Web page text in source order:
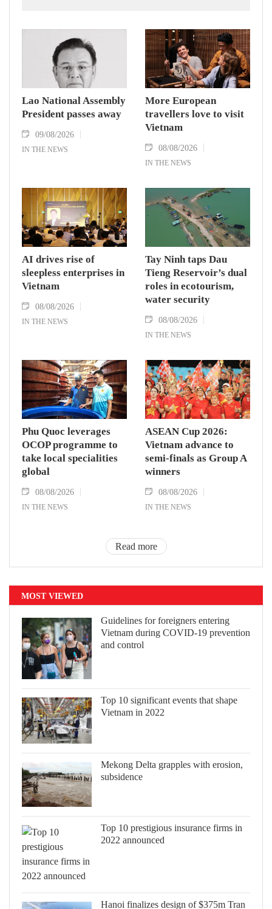
Lao National Assembly
President passes away
09/08/2026
IN THE NEWS
More European
travellers love to visit
Vietnam
08/08/2026
IN THE NEWS
AI drives rise of
sleepless enterprises in
Vietnam
08/08/2026
IN THE NEWS
Tay Ninh taps Dau
Tieng Reservoir’s dual
roles in ecotourism,
water security
08/08/2026
IN THE NEWS
Phu Quoc leverages
OCOP programme to
take local specialities
global
08/08/2026
IN THE NEWS
ASEAN Cup 2026:
Vietnam advance to
semi-finals as Group A
winners
08/08/2026
IN THE NEWS
Read more
MOST VIEWED
Guidelines for foreigners entering
Vietnam during COVID-19 prevention
and control
Top 10 significant events that shape
Vietnam in 2022
Mekong Delta grapples with erosion,
subsidence
Top 10 prestigious insurance firms in
2022 announced
Hanoi finalizes design of $375m Tran